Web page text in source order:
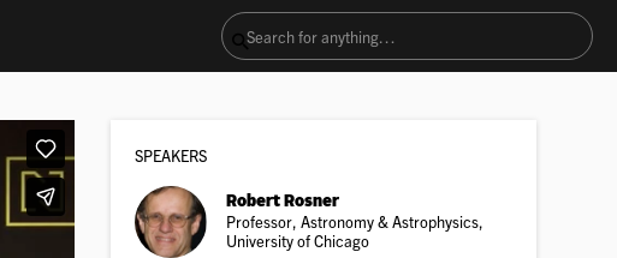
SPEAKERS
Robert Rosner
Professor, Astronomy & Astrophysics,
University of Chicago